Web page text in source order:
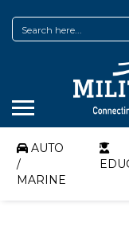
AUTO
/
MARINE